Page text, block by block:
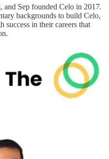
and Sep founded Celo in 2017.
backgrounds to build Celo,
success in their careers that